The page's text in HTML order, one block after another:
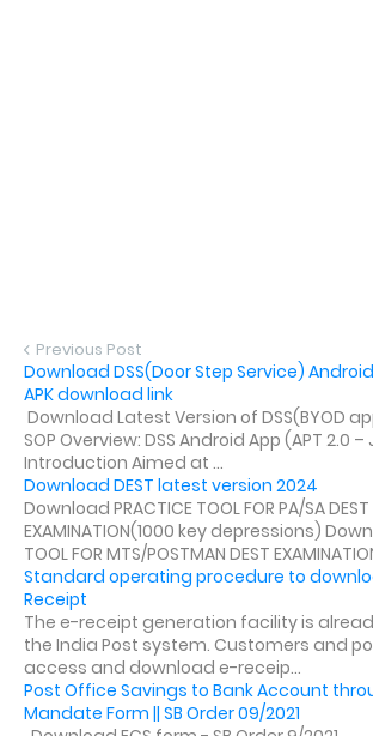
Previous Post
Download DSS(Door Step Service) Android
APK download link
Download Latest Version of DSS(BYOD
SOP Overview: DSS Android App (APT 2.0 –
Introduction Aimed at ...
Download DEST latest version 2024
Download PRACTICE TOOL FOR PA/SA DEST
EXAMINATION(1000 key depressions)
TOOL FOR MTS/POSTMAN DEST
Standard operating procedure to
Receipt
The e-receipt generation facility is
the India Post system. Customers and
access and download e-receip...
Post Office Savings to Bank Account
Mandate Form || SB Order 09/2021